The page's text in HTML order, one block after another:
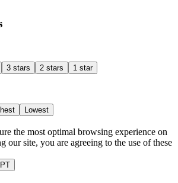
3 stars 2 stars 1 star
Lowest
the most optimal browsing experience on
our site, you are agreeing to the use of these